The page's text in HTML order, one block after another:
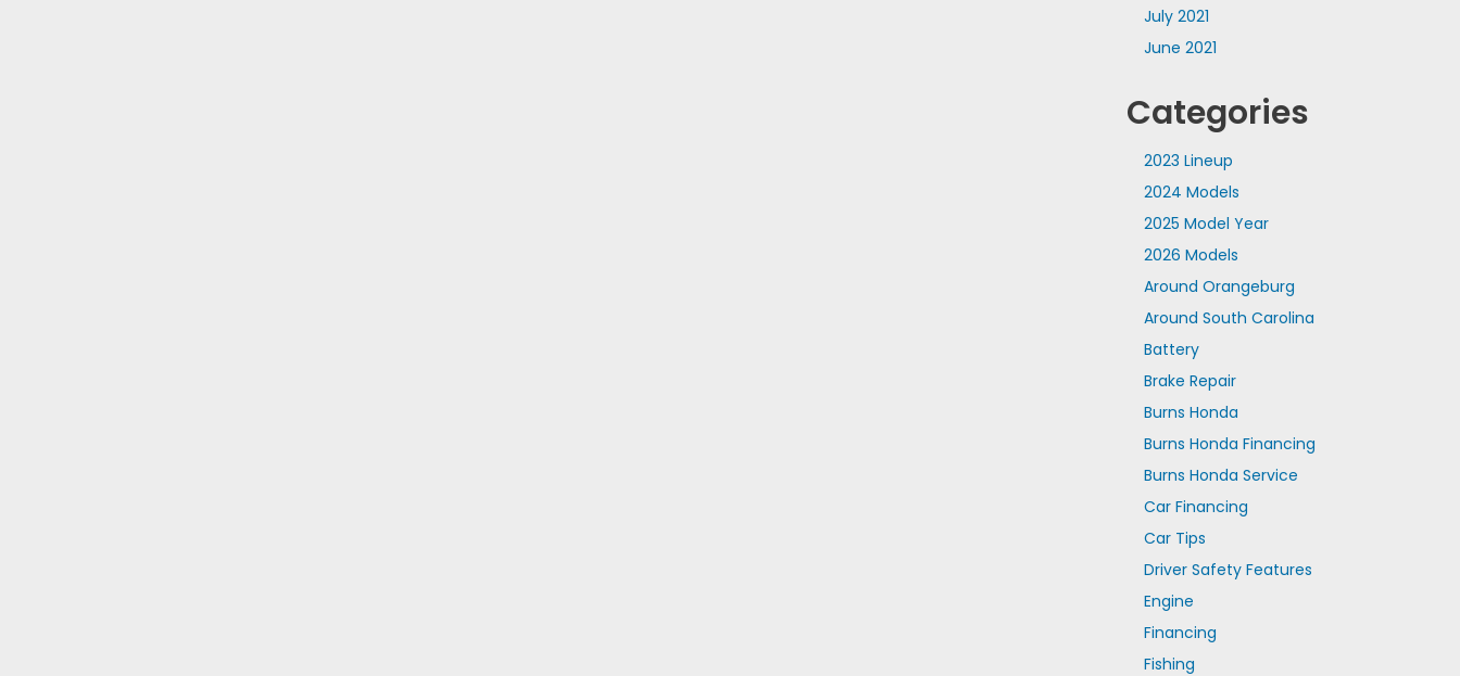
July 2021
June 2021
Categories
2023 Lineup
2024 Models
2025 Model Year
2026 Models
Around Orangeburg
Around South Carolina
Battery
Brake Repair
Burns Honda
Burns Honda Financing
Burns Honda Service
Car Financing
Car Tips
Driver Safety Features
Engine
Financing
Fishing